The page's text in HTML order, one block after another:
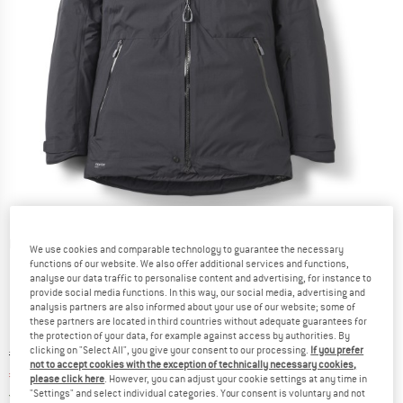
Detailed view
Original price :
€ 499,95
Price:
€ 389,96 incl. VAT
Free delivery(DE)Germany. Info on shipping costs. Opens
We use cookies and comparable technology to guarantee the necessary
functions of our website. We also offer additional services and functions,
analyse our data traffic to personalise content and advertising, for instance to
provide social media functions. In this way, our social media, advertising and
analysis partners are also informed about your use of our website; some of
these partners are located in third countries without adequate guarantees for
the protection of your data, for example against access by authorities. By
clicking on "Select All", you give your consent to our processing. If you prefer
not to accept cookies with the exception of technically necessary cookies,
please click here. However, you can adjust your cookie settings at any time in
"Settings" and select individual categories. Your consent is voluntary and not